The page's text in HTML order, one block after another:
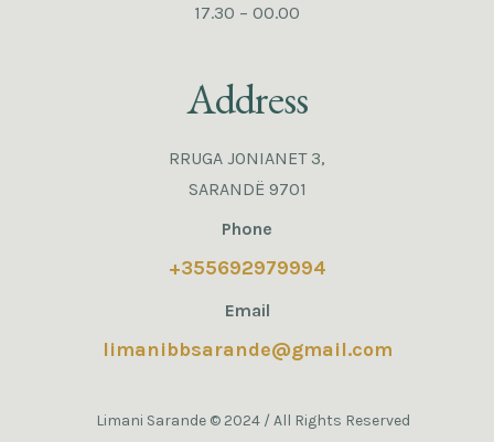
17.30 – 00.00
Address
RRUGA JONIANET 3,
SARANDË 9701
Phone
+355692979994
Email
limanibbsarande@gmail.com
Limani Sarande © 2024 / All Rights Reserved